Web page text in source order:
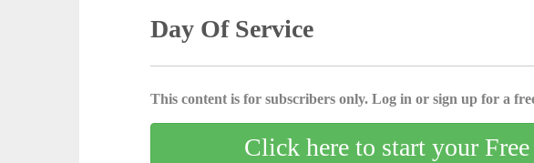
Day Of Service
This content is for subscribers only. Log in or sign up for a
Click here to start your